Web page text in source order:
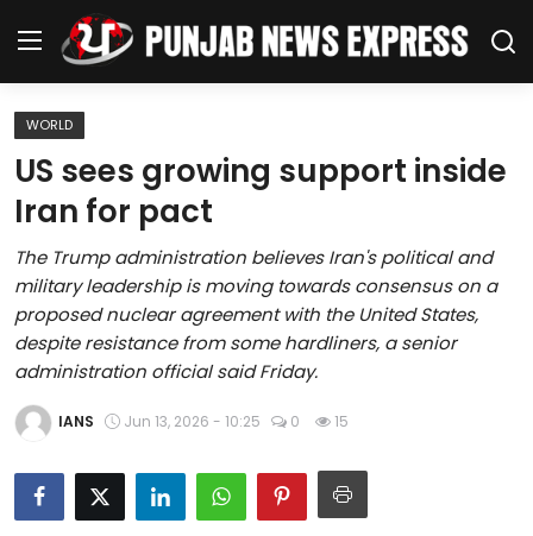
Home
Regional News
Punjab
Health
National
Chandigarh
Entertainment
WORLD
US sees growing support inside
Iran for pact
The Trump administration believes Iran's political and
military leadership is moving towards consensus on a
proposed nuclear agreement with the United States,
despite resistance from some hardliners, a senior
administration official said Friday.
IANS Jun 13, 2026 - 10:25 0 15